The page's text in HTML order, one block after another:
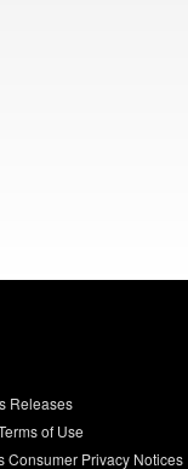
Releases
of Use
Consumer Privacy Notices